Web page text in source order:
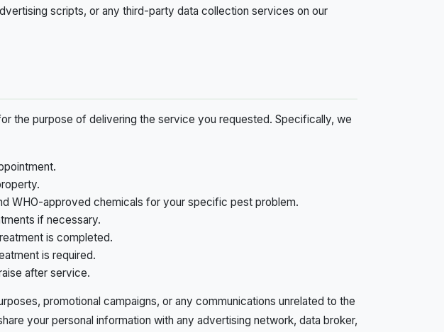
scripts, or any third-party data collection services on our
the purpose of delivering the service you requested. Specifically, we
WHO-approved chemicals for your specific pest problem.
if necessary.
is completed.
is required.
after service.
promotional campaigns, or any communications unrelated to the
your personal information with any advertising network, data broker,